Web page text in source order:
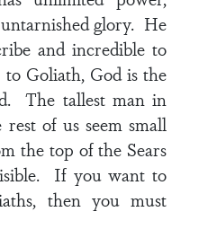
glory. He
and incredible to
Goliath, God is the
The tallest man in
of us seem small
the top of the Sears
If you want to
then you must